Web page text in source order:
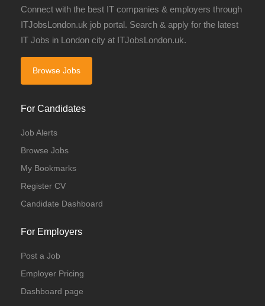
Connect with the best IT companies & employers through
ITJobsLondon.uk job portal. Search & apply for the latest
IT Jobs in London city at ITJobsLondon.uk.
Browse Jobs
For Candidates
Job Alerts
Browse Jobs
My Bookmarks
Register CV
Candidate Dashboard
For Employers
Post a Job
Employer Pricing
Dashboard page